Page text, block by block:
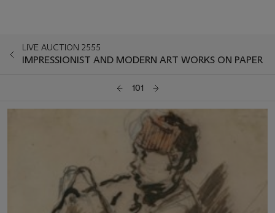
LIVE AUCTION 2555
IMPRESSIONIST AND MODERN ART WORKS ON PAPER
101